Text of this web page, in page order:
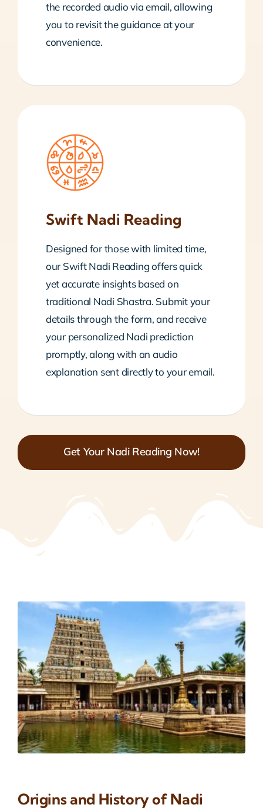
the recorded audio via email, allowing
you to revisit the guidance at your
convenience.
Swift Nadi Reading
Designed for those with limited time,
our Swift Nadi Reading offers quick
yet accurate insights based on
traditional Nadi Shastra. Submit your
details through the form, and receive
your personalized Nadi prediction
promptly, along with an audio
explanation sent directly to your email.
Get Your Nadi Reading Now!
Origins and History of Nadi